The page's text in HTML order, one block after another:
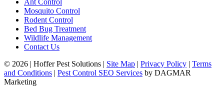
Mosquito Control
Rodent Control
Bed Bug Treatment
Wildlife Management
Contact Us
© 2026 | Hoffer Pest Solutions | Site Map | Privacy Policy | Terms
and Conditions | Pest Control SEO Services by DAGMAR
Marketing